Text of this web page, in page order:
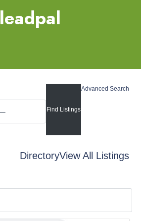
leadpal
Advanced Search
DirectoryView All Listings